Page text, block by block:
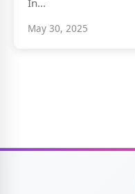
In...
May 30, 2025